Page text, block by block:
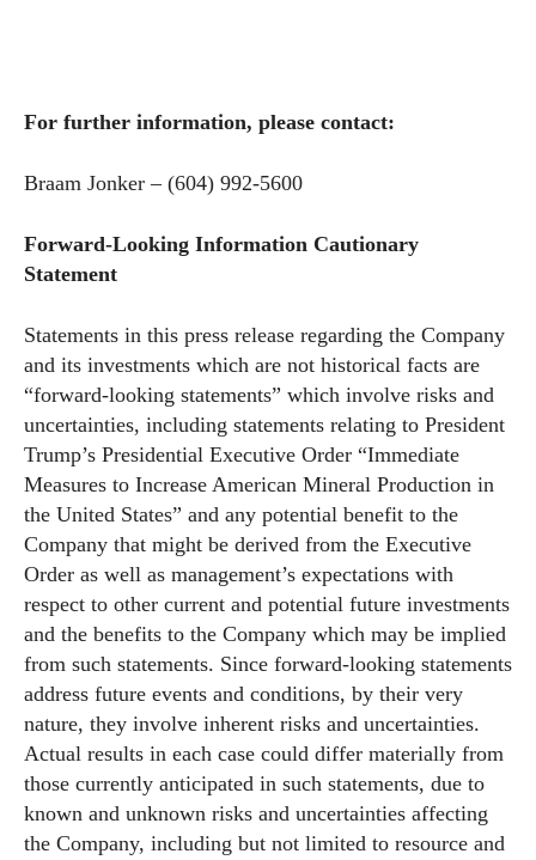
For further information, please contact:
Braam Jonker – (604) 992-5600
Forward-Looking Information Cautionary
Statement
Statements in this press release regarding the Company
and its investments which are not historical facts are
“forward-looking statements” which involve risks and
uncertainties, including statements relating to President
Trump’s Presidential Executive Order “Immediate
Measures to Increase American Mineral Production in
the United States” and any potential benefit to the
Company that might be derived from the Executive
Order as well as management’s expectations with
respect to other current and potential future investments
and the benefits to the Company which may be implied
from such statements. Since forward-looking statements
address future events and conditions, by their very
nature, they involve inherent risks and uncertainties.
Actual results in each case could differ materially from
those currently anticipated in such statements, due to
known and unknown risks and uncertainties affecting
the Company, including but not limited to resource and